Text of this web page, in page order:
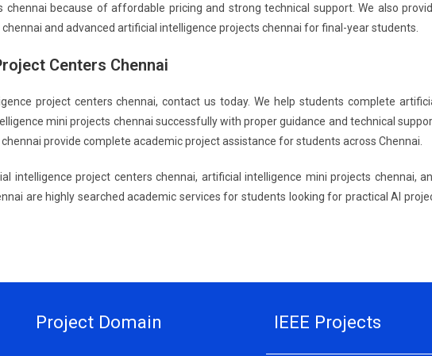
because of affordable pricing and strong technical support. We also
and advanced artificial intelligence projects chennai for final-year students.
Centers Chennai
project centers chennai, contact us today. We help students complete
mini projects chennai successfully with proper guidance and technical
provide complete academic project assistance for students across Chennai.
intelligence project centers chennai, artificial intelligence mini projects chennai,
are highly searched academic services for students looking for practical AI
Project Domain IEEE Projects